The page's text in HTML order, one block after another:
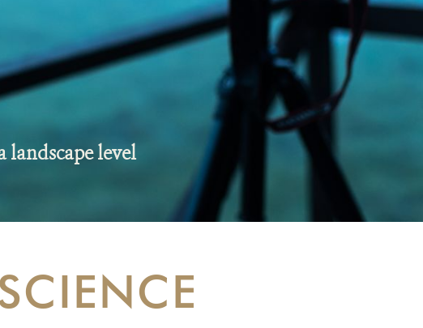
landscape level